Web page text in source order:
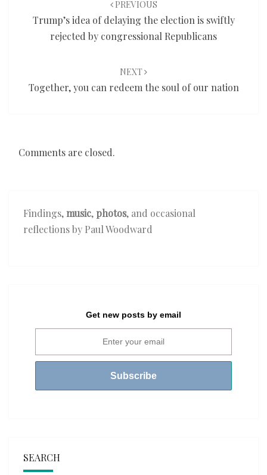
PREVIOUS
Trump’s idea of delaying the election is swiftly
rejected by congressional Republicans
NEXT
Together, you can redeem the soul of our nation
Comments are closed.
Findings,music, photos, and occasional
reflections by Paul Woodward
Get new posts by email
SEARCH